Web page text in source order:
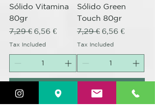
Sólido Vitamina
80gr
Regular Price
7,29 € Sale Price
6,56 €
Tax Included
Sólido Green
Touch 80gr
Regular Price
7,29 € Sale Price
6,56 €
Tax Included